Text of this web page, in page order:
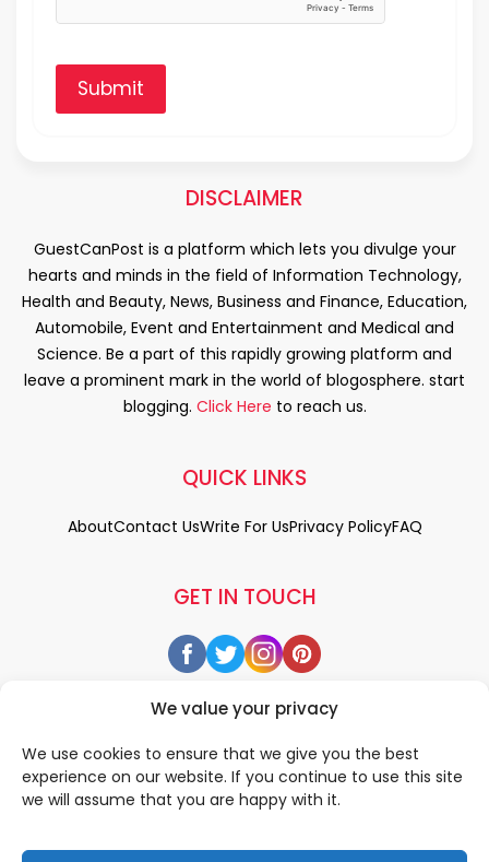
We value your privacy
We use cookies to ensure that we give you the best
experience on our website. If you continue to use this site
we will assume that you are happy with it.
Submit
DISCLAIMER
GuestCanPost is a platform which lets you divulge your
hearts and minds in the field of Information Technology,
Health and Beauty, News, Business and Finance, Education,
Automobile, Event and Entertainment and Medical and
Science. Be a part of this rapidly growing platform and
leave a prominent mark in the world of blogosphere. start
blogging. Click Here to reach us.
GET IN TOUCH
QUICK LINKS
AboutContact UsWrite For UsPrivacy PolicyFAQ